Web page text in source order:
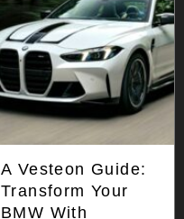
A Vesteon Guide:
Transform Your
BMW With